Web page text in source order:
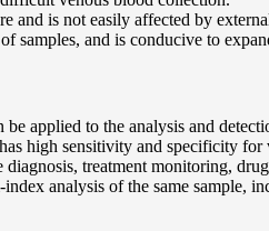
is not easily affected by
and is conducive to
applied to the analysis and
high sensitivity and specificity
treatment monitoring,
analysis of the same sample,